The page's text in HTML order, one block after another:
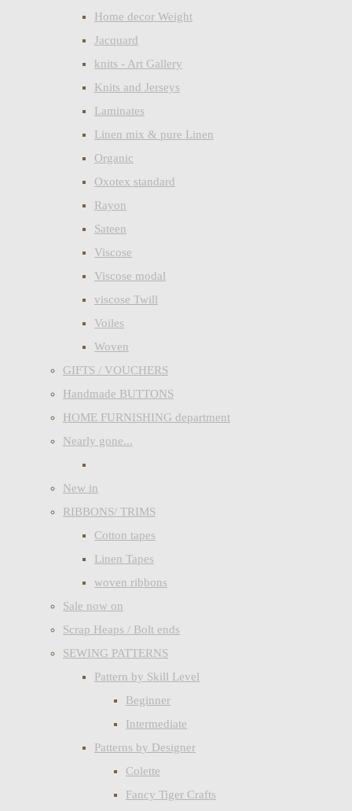
Home decor Weight
Jacquard
knits - Art Gallery
Knits and Jerseys
Laminates
Linen mix & pure Linen
Organic
Oxotex standard
Rayon
Sateen
Viscose
Viscose modal
viscose Twill
Voiles
Woven
GIFTS / VOUCHERS
Handmade BUTTONS
HOME FURNISHING department
Nearly gone...
New in
RIBBONS/ TRIMS
Cotton tapes
Linen Tapes
woven ribbons
Sale now on
Scrap Heaps / Bolt ends
SEWING PATTERNS
Pattern by Skill Level
Beginner
Intermediate
Patterns by Designer
Colette
Fancy Tiger Crafts